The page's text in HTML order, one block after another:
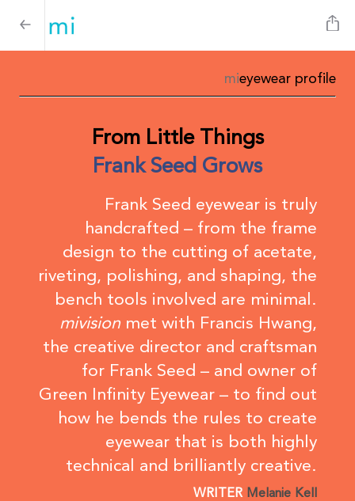
mieyewear profile
From Little Things
Frank Seed Grows
Frank Seed eyewear is truly
handcrafted – from the frame
design to the cutting of acetate,
riveting, polishing, and shaping, the
bench tools involved are minimal.
mivision met with Francis Hwang,
the creative director and craftsman
for Frank Seed – and owner of
Green Infinity Eyewear – to find out
how he bends the rules to create
eyewear that is both highly
technical and brilliantly creative.
WRITERMelanie Kell